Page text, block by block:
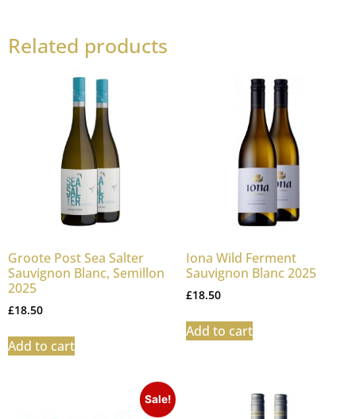
Related products
Groote Post Sea Salter
Sauvignon Blanc, Semillon
2025
£18.50
Add to cart
Iona Wild Ferment
Sauvignon Blanc 2025
£18.50
Add to cart
Sale!